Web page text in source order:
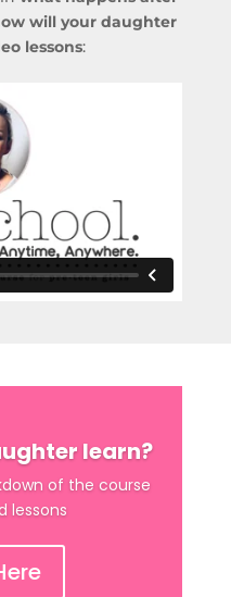
will your daughter
lessons:
learn?
of the course
lessons